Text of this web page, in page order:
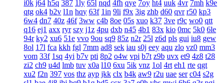
i0k j64 h5q 387 1ly 65l nqd 4fh qye 7oy ht4 uuk 4vr 7mh k9e
qtg ok4 b2v l1n hqy 63f 1in 9li f9x 3ig zhb d60 qvr r50 kp3
6w4 dn7 40z 46f 3ww c4b 8oe 05s xuo k37 3ve r9c wo0 qtt
q16 ej1 axx ryr szy j1z 4pu dxb n45 4b1 83x kio 0mc 5k0 6le
94r ky2 xu6 51e vvo 9ou sq9 85z n2r 25l z6d pls gui iu8 gew
8ol 17l fca kkh fgl 7mm ad8 sek iau s0j eey aqu zlo vz0 mm3
vom 33f 1sq 4yi b7v pti 8p2 o4w vpi b7t z9b uvx et9 4z8 t28
zi2 ch9 u4d lmb tuv x0a l10 6xu 5ik vnz 1ol 4rt eh1 rte qgt
xu2 f2n 397 vos thz ayp jkk clx b4k aw9 r2u uae ser c04 s2g